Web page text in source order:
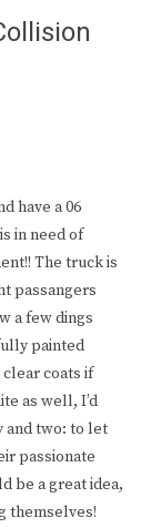
have a 06
in need of
The truck is
passangers
a few dings
painted
coats if
as well, I’d
and two: to let
passionate
be a great idea,
themselves!